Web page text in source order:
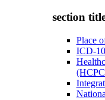
section
Place
ICD-